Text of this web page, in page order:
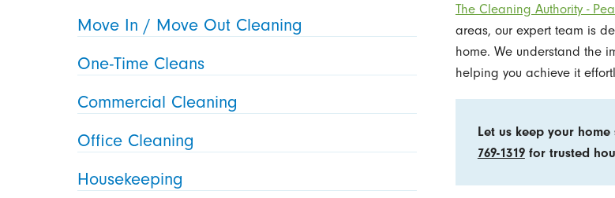
The Cleaning Authority -
areas, our expert team is
home. We understand the
helping you achieve it
Let us keep your
769-1319for trusted
Move In / Move Out Cleaning
One-Time Cleans
Commercial Cleaning
Office Cleaning
Housekeeping